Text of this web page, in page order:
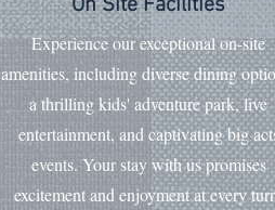
On Site Facilities
Experience our exceptional on-site
amenities, including diverse dining
a thrilling kids' adventure park, live
entertainment, and captivating big
events. Your stay with us promises
excitement and enjoyment at every